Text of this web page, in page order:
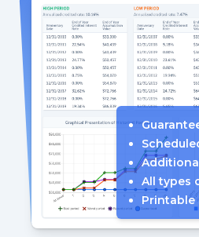
All types
Printable